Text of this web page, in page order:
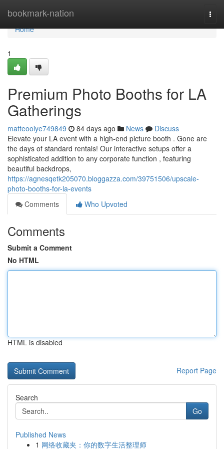
bookmark-nation
Home
Home
1
Premium Photo Booths for LA
Gatherings
matteooiye749849 84 days ago News
Discuss
Elevate your LA event with a high-end picture booth . Gone are
the days of standard rentals! Our interactive setups offer a
sophisticated addition to any corporate function , featuring
beautiful backdrops,
https://agnesqetk205070.bloggazza.com/39751506/upscale-
photo-booths-for-la-events
Comments
Who Upvoted
Comments
Submit a Comment
No HTML
HTML is disabled
Report Page
Search
Go
Published News
1 网络收藏夹：你的数字生活整理师